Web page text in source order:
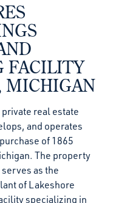
FACILITY
MICHIGAN
real estate
and operates
of 1865
The property
as the
of Lakeshore
specializing in